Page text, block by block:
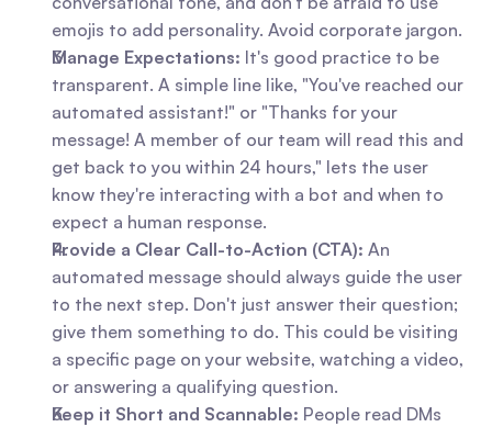
emojis to add personality. Avoid corporate jargon.
Manage Expectations: It's good practice to be
transparent. A simple line like, "You've reached our
automated assistant!" or "Thanks for your
message! A member of our team will read this and
get back to you within 24 hours," lets the user
know they're interacting with a bot and when to
expect a human response.
Provide a Clear Call-to-Action (CTA): An
automated message should always guide the user
to the next step. Don't just answer their question;
give them something to do. This could be visiting
a specific page on your website, watching a video,
or answering a qualifying question.
Keep it Short and Scannable: People read DMs